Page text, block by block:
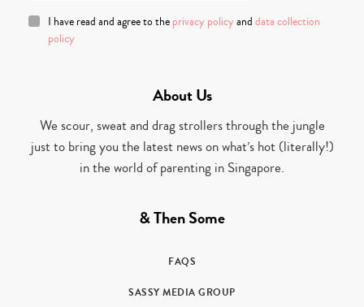
I have read and agree to the privacy policy and data collection
policy
About Us
We scour, sweat and drag strollers through the jungle
just to bring you the latest news on what’s hot (literally!)
in the world of parenting in Singapore.
& Then Some
FAQS
SASSY MEDIA GROUP